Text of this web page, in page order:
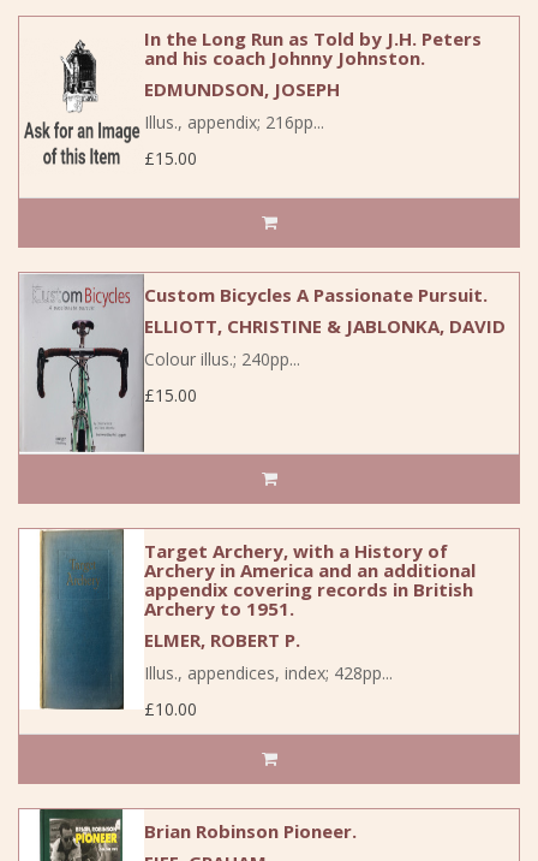
In the Long Run as Told by J.H. Peters
and his coach Johnny Johnston.
EDMUNDSON, JOSEPH
Illus., appendix; 216pp...
£15.00
Custom Bicycles A Passionate Pursuit.
ELLIOTT, CHRISTINE & JABLONKA, DAVID
Colour illus.; 240pp...
£15.00
Target Archery, with a History of
Archery in America and an additional
appendix covering records in British
Archery to 1951.
ELMER, ROBERT P.
Illus., appendices, index; 428pp...
£10.00
Brian Robinson Pioneer.